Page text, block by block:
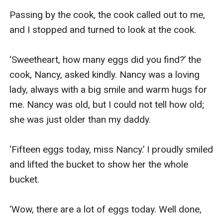
Passing by the cook, the cook called out to me,
and I stopped and turned to look at the cook.
‘Sweetheart, how many eggs did you find?’ the
cook, Nancy, asked kindly. Nancy was a loving
lady, always with a big smile and warm hugs for
me. Nancy was old, but I could not tell how old;
she was just older than my daddy.
‘Fifteen eggs today, miss Nancy.’ I proudly smiled
and lifted the bucket to show her the whole
bucket.
‘Wow, there are a lot of eggs today. Well done,